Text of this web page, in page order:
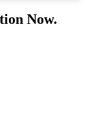
Now.